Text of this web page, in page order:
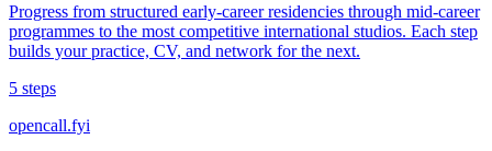
Progress from structured early-career residencies through mid-career
programmes to the most competitive international studios. Each step
builds your practice, CV, and network for the next.
5 steps
opencall.fyi